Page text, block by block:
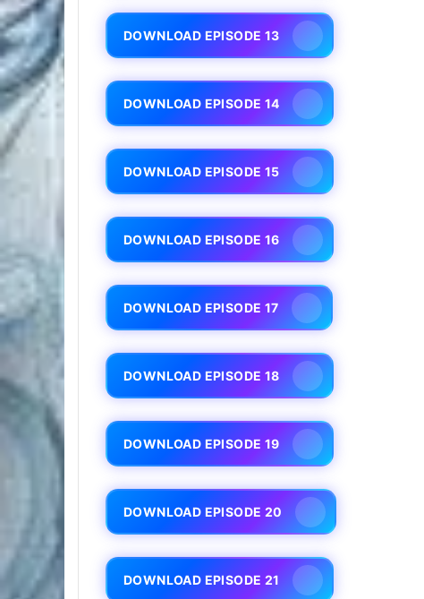
DOWNLOAD EPISODE 13
DOWNLOAD EPISODE 14
DOWNLOAD EPISODE 15
DOWNLOAD EPISODE 16
DOWNLOAD EPISODE 17
DOWNLOAD EPISODE 18
DOWNLOAD EPISODE 19
DOWNLOAD EPISODE 20
DOWNLOAD EPISODE 21